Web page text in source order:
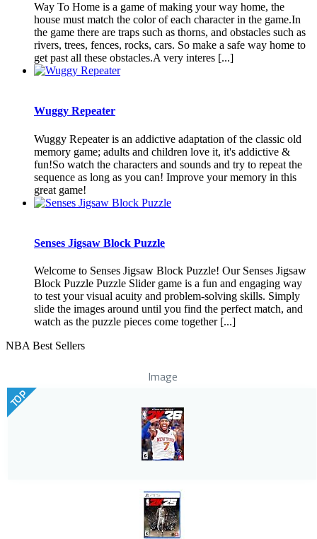
Way To Home is a game of making your way home, the
house must match the color of each character in the game.In
the game there are traps such as thorns, and obstacles such as
rivers, trees, fences, rocks, cars. So make a safe way home to
get past all these obstacles.A very interes [...]
Wuggy Repeater
Wuggy Repeater is an addictive adaptation of the classic old
memory game; adults and children love it, it's addictive &
fun!So watch the characters and sounds and try to repeat the
sequence as long as you can! Improve your memory in this
great game!
Senses Jigsaw Block Puzzle
Welcome to Senses Jigsaw Block Puzzle! Our Senses Jigsaw
Block Puzzle Puzzle Slider game is a fun and engaging way
to test your visual acuity and problem-solving skills. Simply
slide the images around until you find the perfect match, and
watch as the puzzle pieces come together [...]
NBA Best Sellers
Image
TOP